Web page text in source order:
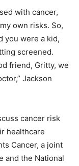
with cancer,
own risks. So,
you were a kid,
screened.
friend, Gritty, we
Jackson
cancer risk
healthcare
Cancer, a joint
and the National